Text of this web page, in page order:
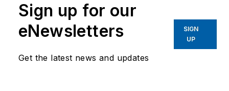
Sign up for our
eNewsletters
Get the latest news and updates
SIGN
UP